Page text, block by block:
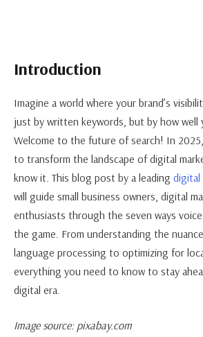
Introduction
Imagine a world where your brand’s
just by written keywords, but by how well
Welcome to the future of search! In
to transform the landscape of digital
know it. This blog post by a leading digital
will guide small business owners, digital
enthusiasts through the seven ways
the game. From understanding the
language processing to optimizing for
everything you need to know to stay
digital era.
Image source: pixabay.com